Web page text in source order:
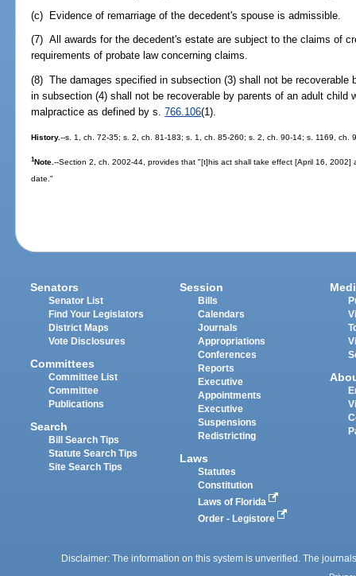
(c) Evidence of remarriage of the decedent's spouse is admissible.
(7) All awards for the decedent's estate are subject to the claims of
requirements of probate law concerning claims.
(8) The damages specified in subsection (3) shall not be recoverable
in subsection (4) shall not be recoverable by parents of an adult child
malpractice as defined by s.766.106(1).
History.--s. 1, ch. 72-35; s. 2, ch. 81-183; s. 1, ch. 85-260; s. 2, ch. 90-14; s. 1169, ch.
1Note.--Section 2, ch. 2002-44, provides that "[t]his act shall take effect [April 16,
date."
Senators
Senator List
Find Your Legislators
District Maps
Vote Disclosures
Committees
Committee List
Committee
Publications
Search
Bill Search Tips
Statute Search Tips
Site Search Tips
Session
Bills
Calendars
Journals
Appropriations
Conferences
Reports
Executive
Appointments
Executive
Suspensions
Redistricting
Laws
Statutes
Constitution
Laws of Florida
Order - Legistore
Disclaimer: The information on this system is unverified. The